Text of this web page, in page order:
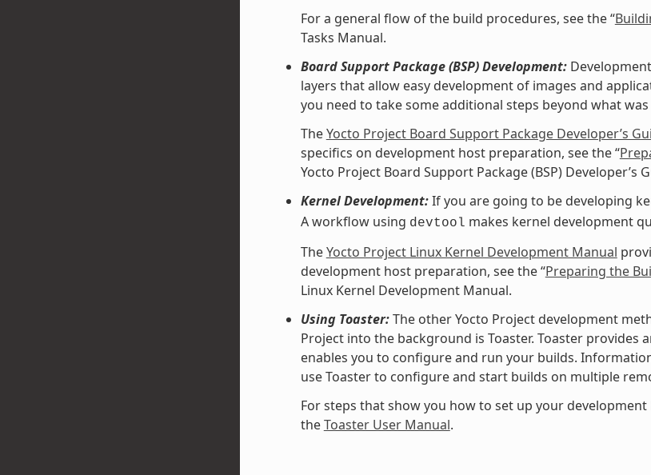
For a general flow of the build procedures, see the “
Tasks Manual.
Board Support Package (BSP) Development:
layers that allow easy development of images and
you need to take some additional steps beyond what
TheYocto Project Board Support Package Developer’s
specifics on development host preparation, see the “
Yocto Project Board Support Package (BSP) Developer’s
Kernel Development:If you are going to be developing
A workflow using devtool makes kernel development
TheYocto Project Linux Kernel Development Manual
development host preparation, see the “Preparing the
Linux Kernel Development Manual.
Using Toaster:The other Yocto Project development
Project into the background is Toaster. Toaster
enables you to configure and run your builds.
use Toaster to configure and start builds on multiple
For steps that show you how to set up your
theToaster User Manual.